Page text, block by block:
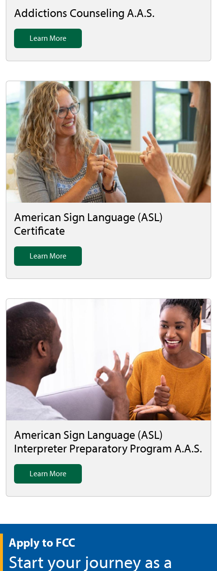
Addictions Counseling A.A.S.
Learn More
American Sign Language (ASL)
Certificate
Learn More
American Sign Language (ASL)
Interpreter Preparatory Program A.A.S.
Learn More
Apply to FCC
Start your journey as a